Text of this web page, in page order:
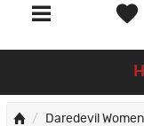
Daredevil